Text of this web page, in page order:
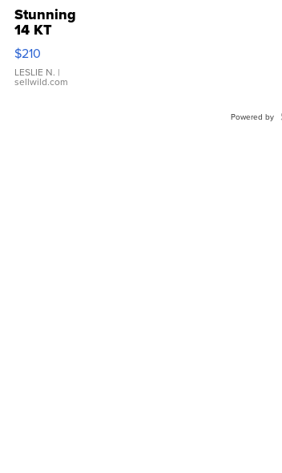
Stunning
14 KT
Yellow
Gold Ring
with Pear
Shaped
$210
LESLIE N. |
sellwild.com
Powered by